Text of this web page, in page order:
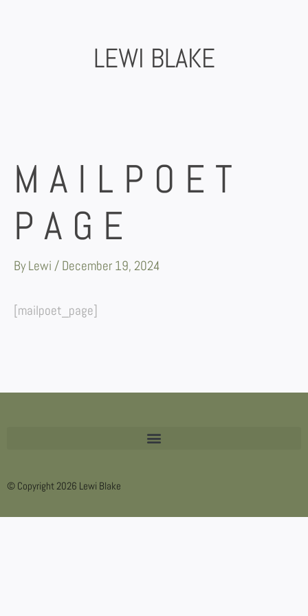
LEWI BLAKE
MAILPOET
PAGE
ByLewi / December 19, 2024
[mailpoet_page]
© Copyright 2026 Lewi Blake